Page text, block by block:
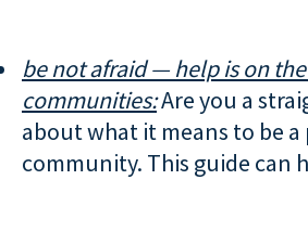
be not afraid — help is on
communities:Are you a
about what it means to be
community. This guide can